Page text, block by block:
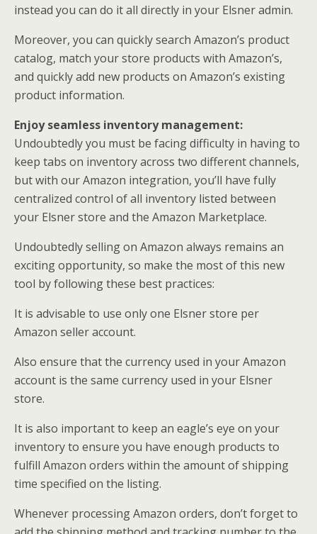
instead you can do it all directly in your Elsner admin.
Moreover, you can quickly search Amazon’s product
catalog, match your store products with Amazon’s,
and quickly add new products on Amazon’s existing
product information.
Enjoy seamless inventory management:
Undoubtedly you must be facing difficulty in having to
keep tabs on inventory across two different channels,
but with our Amazon integration, you’ll have fully
centralized control of all inventory listed between
your Elsner store and the Amazon Marketplace.
Undoubtedly selling on Amazon always remains an
exciting opportunity, so make the most of this new
tool by following these best practices:
It is advisable to use only one Elsner store per
Amazon seller account.
Also ensure that the currency used in your Amazon
account is the same currency used in your Elsner
store.
It is also important to keep an eagle’s eye on your
inventory to ensure you have enough products to
fulfill Amazon orders within the amount of shipping
time specified on the listing.
Whenever processing Amazon orders, don’t forget to